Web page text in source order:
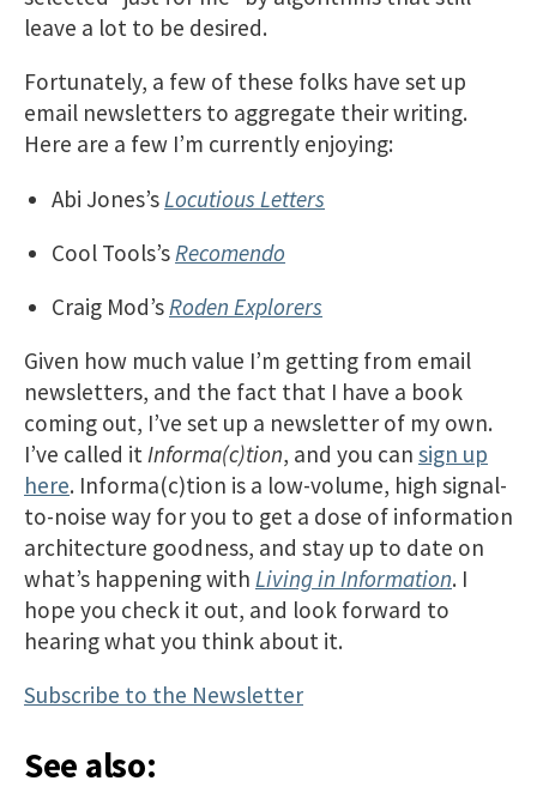
leave a lot to be desired.
Fortunately, a few of these folks have set up
email newsletters to aggregate their writing.
Here are a few I’m currently enjoying:
Abi Jones’s Locutious Letters
Cool Tools’s Recomendo
Craig Mod’sRoden Explorers
Given how much value I’m getting from email
newsletters, and the fact that I have a book
coming out, I’ve set up a newsletter of my own.
I’ve called itInforma(c)tion, and you can sign up
here. Informa(c)tion is a low-volume, high signal-
to-noise way for you to get a dose of information
architecture goodness, and stay up to date on
what’s happening with Living in Information. I
hope you check it out, and look forward to
hearing what you think about it.
Subscribe to the Newsletter
See also: